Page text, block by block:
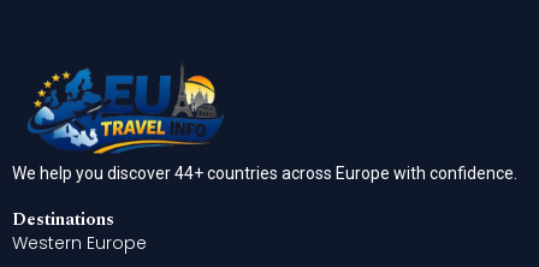
We help you discover 44+ countries across Europe with confidence.
Destinations
Western Europe